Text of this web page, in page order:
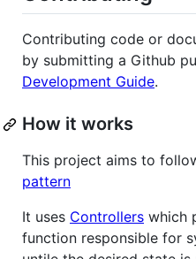
Contributing code or
by submitting a Github
Development Guide.
How it works
This project aims to
pattern
It uses Controllers which
function responsible for